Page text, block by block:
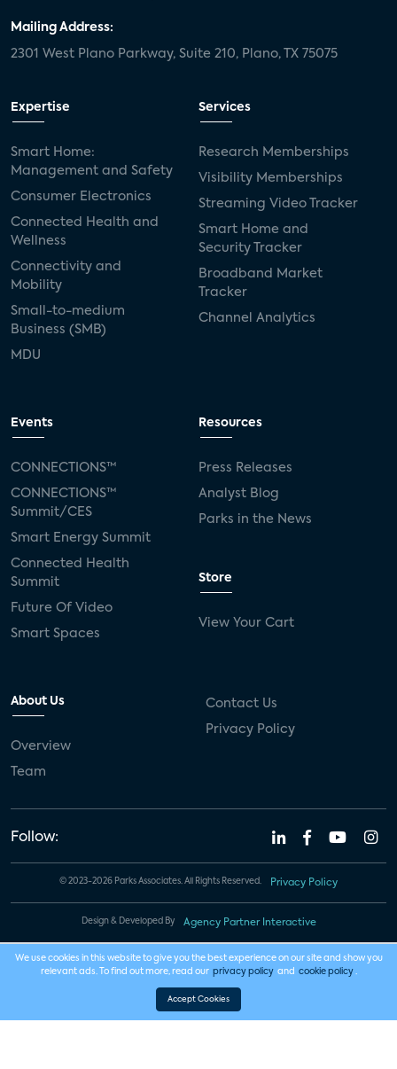
Mailing Address:
2301 West Plano Parkway, Suite 210, Plano, TX 75075
Expertise
Smart Home:
Management and Safety
Consumer Electronics
Connected Health and
Wellness
Connectivity and
Mobility
Small-to-medium
Business (SMB)
MDU
Services
Research Memberships
Visibility Memberships
Streaming Video Tracker
Smart Home and
Security Tracker
Broadband Market
Tracker
Channel Analytics
Events
CONNECTIONS™
CONNECTIONS™
Summit/CES
Smart Energy Summit
Connected Health
Summit
Future Of Video
Smart Spaces
Resources
Press Releases
Analyst Blog
Parks in the News
Store
View Your Cart
About Us
Overview
Team
Contact Us
Privacy Policy
Follow:
© 2023-2026 Parks Associates. All Rights Reserved. Privacy Policy
Design & Developed By Agency Partner Interactive
We use cookies in this website to give you the best experience on our site and show you
relevant ads. To find out more, read our privacy policy and cookie policy .
Accept Cookies